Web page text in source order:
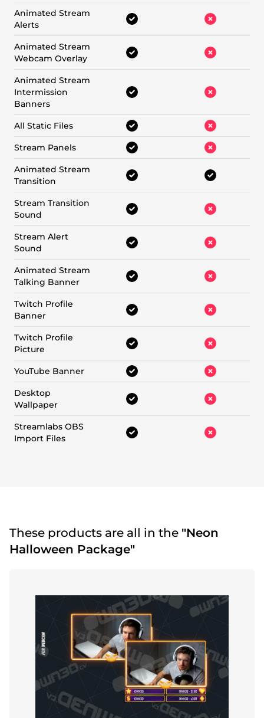
Animated Stream
Alerts
Animated Stream
Webcam Overlay
Animated Stream
Intermission
Banners
All Static Files
Stream Panels
Animated Stream
Transition
Stream Transition
Sound
Stream Alert
Sound
Animated Stream
Talking Banner
Twitch Profile
Banner
Twitch Profile
Picture
YouTube Banner
Desktop
Wallpaper
Streamlabs OBS
Import Files
These products are all in the "Neon
Halloween Package"